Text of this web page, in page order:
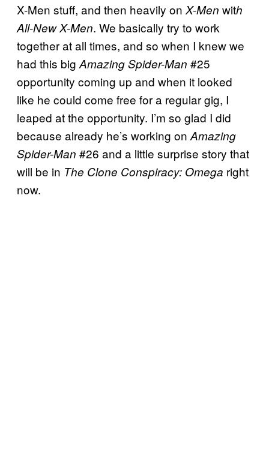
X-Men stuff, and then heavily on X-Men with
All-New X-Men. We basically try to work
together at all times, and so when I knew we
had this big Amazing Spider-Man #25
opportunity coming up and when it looked
like he could come free for a regular gig, I
leaped at the opportunity. I’m so glad I did
because already he’s working on Amazing
Spider-Man #26 and a little surprise story that
will be in The Clone Conspiracy: Omega right
now.